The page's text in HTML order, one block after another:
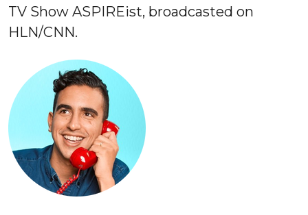
TV Show ASPIREist, broadcasted on
HLN/CNN.